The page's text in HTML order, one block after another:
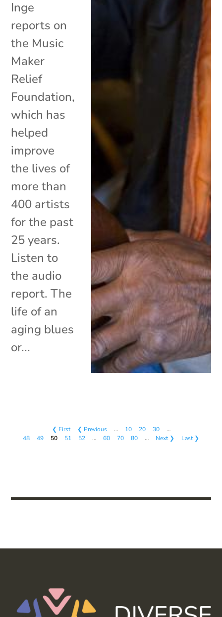
Inge
reports on
the Music
Maker
Relief
Foundation,
which has
helped
improve
the lives of
more than
400 artists
for the past
25 years.
Listen to
the audio
report. The
life of an
aging blues
or...
❮ First ❮ Previous … 10 20 30
…
48
49 50 51 52 … 60 70 80 … Next ❯ Last ❯